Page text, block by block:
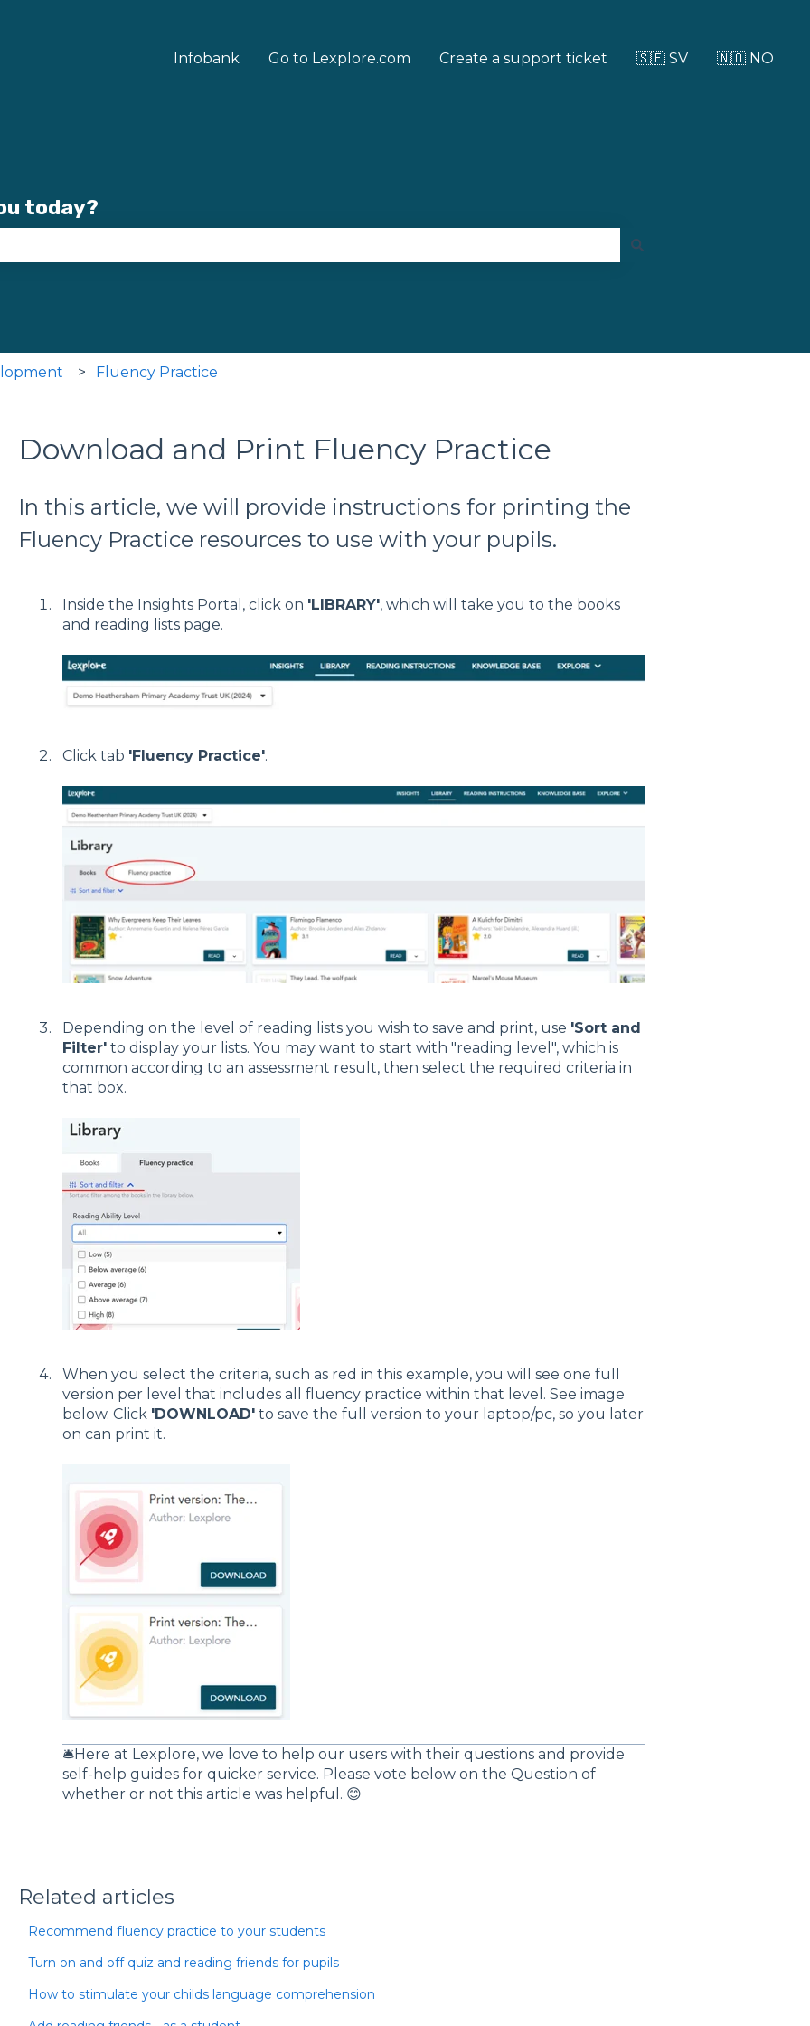
Infobank Go to Lexplore.com Create a support ticket 🇸🇪 SV 🇳🇴 NO
today?
Fluency Practice
Download and Print Fluency Practice
In this article, we will provide instructions for printing the
Fluency Practice resources to use with your pupils.
Inside the Insights Portal, click on 'LIBRARY', which will take you to the books
and reading lists page.
Click tab 'Fluency Practice'.
Depending on the level of reading lists you wish to save and print, use 'Sort and
Filter'to display your lists. You may want to start with "reading level", which is
common according to an assessment result, then select the required criteria in
that box.
When you select the criteria, such as red in this example, you will see one full
version per level that includes all fluency practice within that level. See image
below. Click 'DOWNLOAD'to save the full version to your laptop/pc, so you later
on can print it.
🛎️Here at Lexplore, we love to help our users with their questions and provide
self-help guides for quicker service. Please vote below on the Question of
whether or not this article was helpful. 😊
Related articles
Recommend fluency practice to your students
Turn on and off quiz and reading friends for pupils
How to stimulate your childs language comprehension